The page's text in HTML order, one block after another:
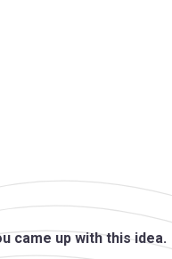
came up with this idea.